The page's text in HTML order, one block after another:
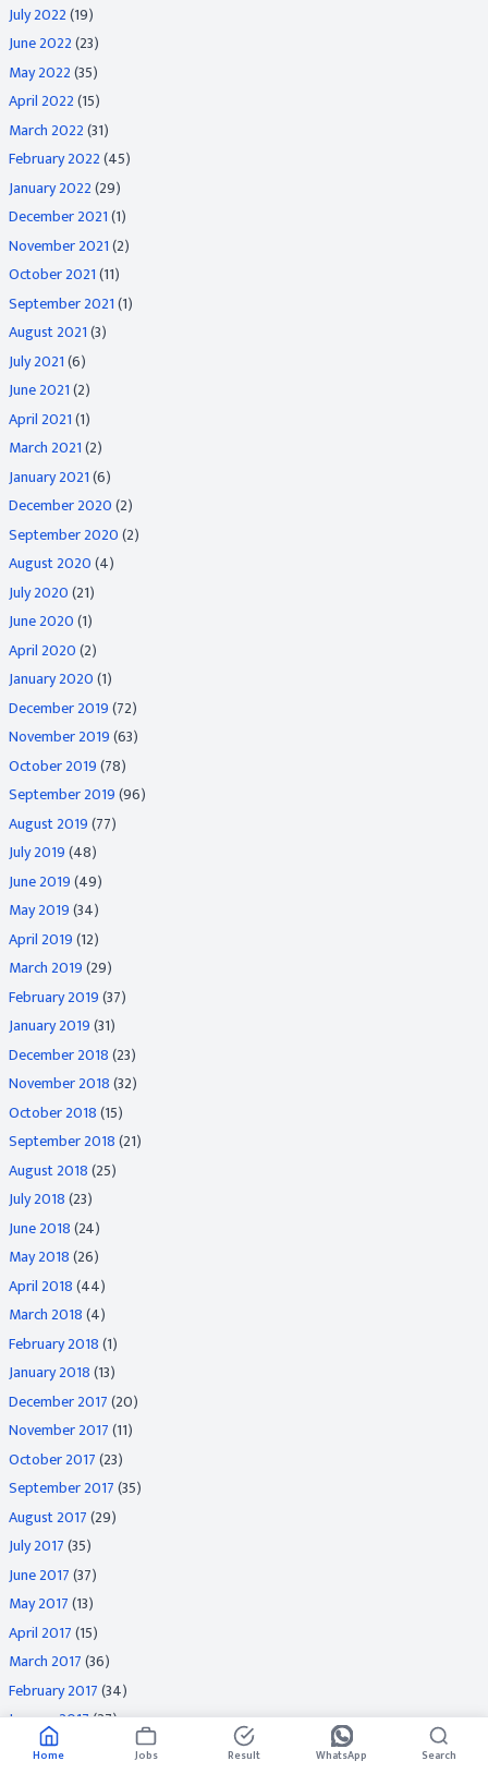
July 2022(19)
June 2022(23)
May 2022(35)
April 2022(15)
March 2022(31)
February 2022(45)
January 2022(29)
December 2021(1)
November 2021(2)
October 2021(11)
September 2021(1)
August 2021(3)
July 2021(6)
June 2021(2)
April 2021(1)
March 2021(2)
January 2021(6)
December 2020(2)
September 2020(2)
August 2020(4)
July 2020(21)
June 2020(1)
April 2020(2)
January 2020(1)
December 2019(72)
November 2019(63)
October 2019(78)
September 2019(96)
August 2019(77)
July 2019(48)
June 2019(49)
May 2019(34)
April 2019(12)
March 2019(29)
February 2019(37)
January 2019(31)
December 2018(23)
November 2018(32)
October 2018(15)
September 2018(21)
August 2018(25)
July 2018(23)
June 2018(24)
May 2018(26)
April 2018(44)
March 2018(4)
February 2018(1)
January 2018(13)
December 2017(20)
November 2017(11)
October 2017(23)
September 2017(35)
August 2017(29)
July 2017(35)
June 2017(37)
May 2017(13)
April 2017(15)
March 2017(36)
February 2017(34)
January 2017(27)
December 2016
Home Jobs Result WhatsApp Search